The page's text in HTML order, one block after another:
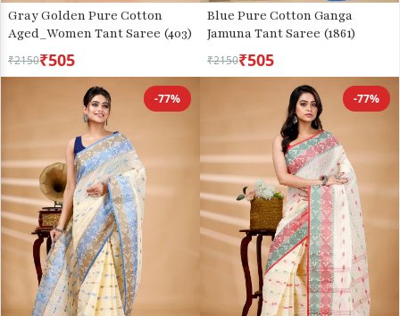
Gray Golden Pure Cotton
Aged_Women Tant Saree (403)
₹2150₹505
Blue Pure Cotton Ganga
Jamuna Tant Saree (1861)
₹2150₹505
-77% -77%